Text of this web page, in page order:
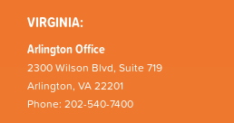
VIRGINIA:
Arlington Office
2300 Wilson Blvd, Suite 719
Arlington, VA 22201
Phone: 202-540-7400